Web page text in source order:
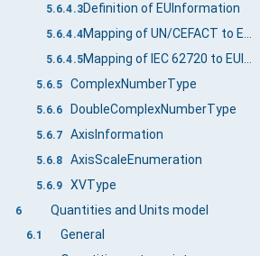
5.6.4.3Definition of EUInformation
5.6.4.4
5.6.4.5
5.6.5 ComplexNumberType
5.6.6 DoubleComplexNumberType
5.6.7 AxisInformation
5.6.8 AxisScaleEnumeration
5.6.9 XVType
6 Quantities and Units model
6.1 General